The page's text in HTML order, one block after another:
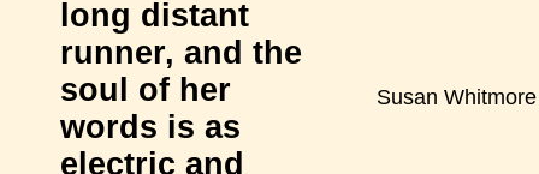
long distant
runner, and the
soul of her
words is as
electric and
Susan